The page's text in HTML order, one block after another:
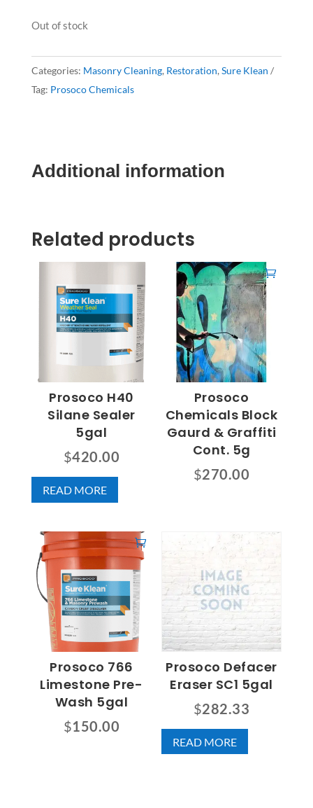
Out of stock
Categories: Masonry Cleaning, Restoration, Sure Klean
Tag: Prosoco Chemicals
Additional information
Related products
Prosoco H40
Silane Sealer
5gal
$420.00
READ MORE
Prosoco
Chemicals Block
Gaurd & Graffiti
Cont. 5g
$270.00
Prosoco 766
Limestone Pre-
Wash 5gal
$150.00
Prosoco Defacer
Eraser SC1 5gal
$282.33
READ MORE